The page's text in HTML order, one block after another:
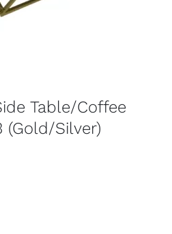
Table/Coffee
(Gold/Silver)